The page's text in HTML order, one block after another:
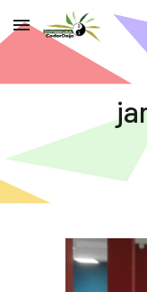
Skip to main content